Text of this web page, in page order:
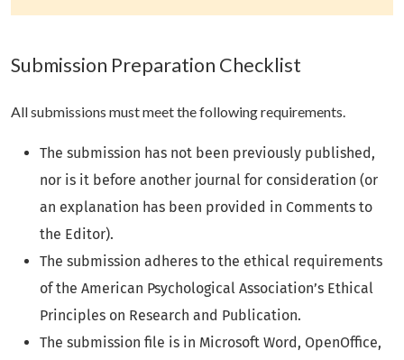
Submission Preparation Checklist
All submissions must meet the following requirements.
The submission has not been previously published,
nor is it before another journal for consideration (or
an explanation has been provided in Comments to
the Editor).
The submission adheres to the ethical requirements
of the American Psychological Association’s Ethical
Principles on Research and Publication.
The submission file is in Microsoft Word, OpenOffice,